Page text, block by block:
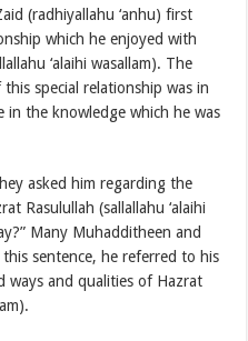
(radhiyallahu ‘anhu) first
which he enjoyed with
‘alaihi wasallam). The
special relationship was in
the knowledge which he was
asked him regarding the
Rasulullah (sallallahu ‘alaihi
Many Muhadditheen and
sentence, he referred to his
ways and qualities of Hazrat